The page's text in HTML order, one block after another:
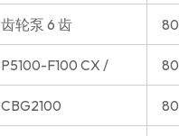
齿轮泵 6 齿
P5100-F100 CX /
CBG2100